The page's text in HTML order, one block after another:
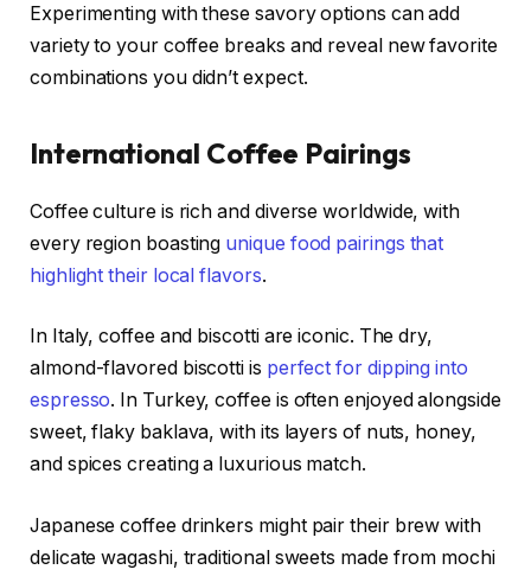
Experimenting with these savory options can add
variety to your coffee breaks and reveal new favorite
combinations you didn’t expect.
International Coffee Pairings
Coffee culture is rich and diverse worldwide, with
every region boasting unique food pairings that
highlight their local flavors.
In Italy, coffee and biscotti are iconic. The dry,
almond-flavored biscotti is perfect for dipping into
espresso. In Turkey, coffee is often enjoyed alongside
sweet, flaky baklava, with its layers of nuts, honey,
and spices creating a luxurious match.
Japanese coffee drinkers might pair their brew with
delicate wagashi, traditional sweets made from mochi